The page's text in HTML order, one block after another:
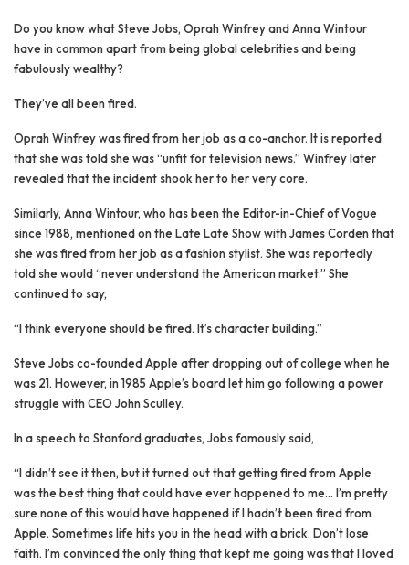
Do you know what Steve Jobs, Oprah Winfrey and Anna Wintour
have in common apart from being global celebrities and being
fabulously wealthy?
They’ve all been fired.
Oprah Winfrey was fired from her job as a co-anchor. It is reported
that she was told she was “unfit for television news.” Winfrey later
revealed that the incident shook her to her very core.
Similarly, Anna Wintour, who has been the Editor-in-Chief of Vogue
since 1988, mentioned on the Late Late Show with James Corden that
she was fired from her job as a fashion stylist. She was reportedly
told she would “never understand the American market.” She
continued to say,
“I think everyone should be fired. It’s character building.”
Steve Jobs co-founded Apple after dropping out of college when he
was 21. However, in 1985 Apple’s board let him go following a power
struggle with CEO John Sculley.
In a speech to Stanford graduates, Jobs famously said,
“I didn’t see it then, but it turned out that getting fired from Apple
was the best thing that could have ever happened to me… I’m pretty
sure none of this would have happened if I hadn’t been fired from
Apple. Sometimes life hits you in the head with a brick. Don’t lose
faith. I’m convinced the only thing that kept me going was that I loved